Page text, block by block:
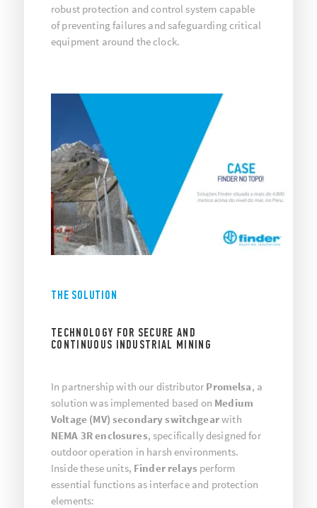
robust protection and control system capable
of preventing failures and safeguarding critical
equipment around the clock.
THE SOLUTION
TECHNOLOGY FOR SECURE AND
CONTINUOUS INDUSTRIAL MINING
In partnership with our distributor Promelsa, a
solution was implemented based on Medium
Voltage (MV) secondary switchgearwith
NEMA 3R enclosures, specifically designed for
outdoor operation in harsh environments.
Inside these units, Finder relays perform
essential functions as interface and protection
elements: